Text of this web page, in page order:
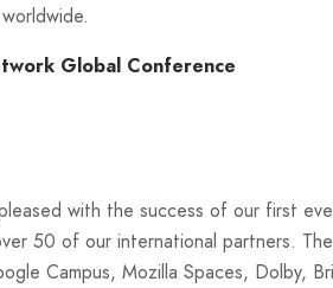
Global Conference
with the success of our first
50 of our international partners.
Campus, Mozilla Spaces, Dolby,